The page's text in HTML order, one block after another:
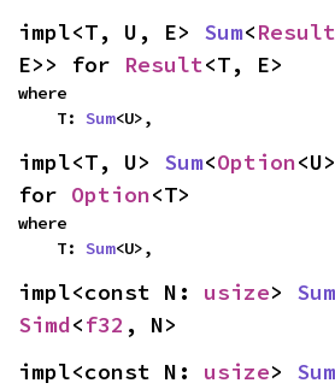
impl<T, U, E> Sum<Result
E>> for Result<T, E>
where
    T:
Sum<U>,
impl<T, U> Sum<Option
for Option<T>
where
    T:
Sum<U>,
impl<const N: usize> Sum
Simd<f32 , N>
impl<const N: usize> Sum